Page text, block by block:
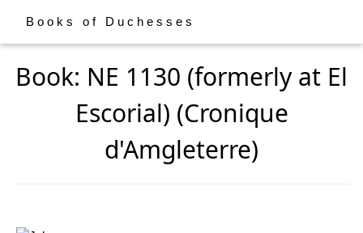
Books of Duchesses
Book: NE 1130 (formerly at El
Escorial) (Cronique
d'Amgleterre)